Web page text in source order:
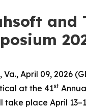
and
Va., April 09, 2026
at the 41st
take place April